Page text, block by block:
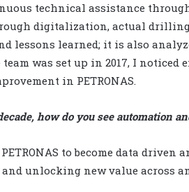
technical assistance
digitalization, actual
lessons learned; it is also
was set up in 2017, I noticed
in PETRONAS.
how do you see automation
to become data
unlocking new value across